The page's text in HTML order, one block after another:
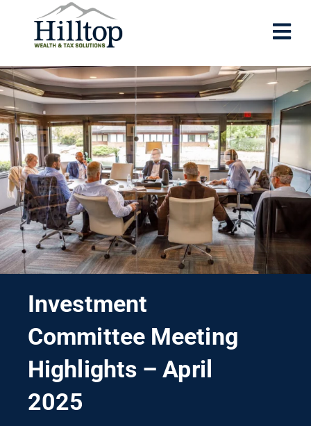
Investment
Committee Meeting
Highlights – April
2025